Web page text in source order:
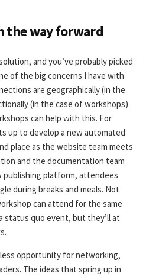
the way forward
and you’ve probably picked
of the big concerns I have with
are geographically (in the
(in the case of workshops)
can help with this. For
up to develop a new automated
place as the website team meets
and the documentation team
publishing platform, attendees
during breaks and meals. Not
can attend for the same
status quo event, but they’ll at
opportunity for networking,
The ideas that spring up in